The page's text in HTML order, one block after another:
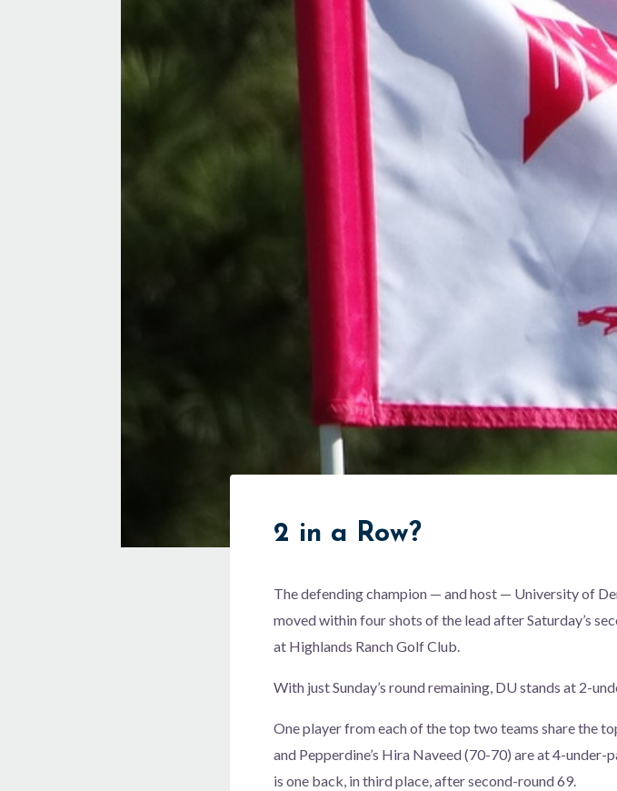
2 in a Row?
The defending champion — and host — University of
moved within four shots of the lead after Saturday’s
at Highlands Ranch Golf Club.
With just Sunday’s round remaining, DU stands at 2-
One player from each of the top two teams share the
and Pepperdine’s Hira Naveed (70-70) are at 4-
is one back, in third place, after second-round 69.